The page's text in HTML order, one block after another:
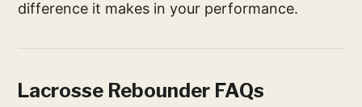
difference it makes in your performance.
Lacrosse Rebounder FAQs